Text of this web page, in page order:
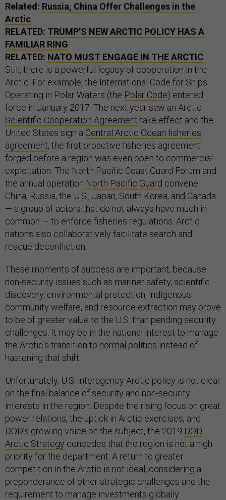
Related: Russia, China Offer Challenges in the
Arctic
RELATED: TRUMP’S NEW ARCTIC POLICY HAS A
FAMILIAR RING
RELATED: NATO MUST ENGAGE IN THE ARCTIC
Still, there is a powerful legacy of cooperation in the
Arctic. For example, the International Code for Ships
Operating in Polar Waters (the Polar Code) entered
force in January 2017. The next year saw an Arctic
Scientific Cooperation Agreement take effect and the
United States sign a Central Arctic Ocean fisheries
agreement, the first proactive fisheries agreement
forged before a region was even open to commercial
exploitation. The North Pacific Coast Guard Forum and
the annual operation North Pacific Guard convene
China, Russia, the U.S., Japan, South Korea, and Canada
— a group of actors that do not always have much in
common — to enforce fisheries regulations. Arctic
nations also collaboratively facilitate search and
rescue deconfliction.
These moments of success are important, because
non-security issues such as mariner safety, scientific
discovery, environmental protection, indigenous
community welfare, and resource extraction may prove
to be of greater value to the U.S. than pending security
challenges. It may be in the national interest to manage
the Arctic’s transition to normal politics instead of
hastening that shift.
Unfortunately, U.S. interagency Arctic policy is not clear
on the final balance of security and non-security
interests in the region. Despite the rising focus on great
power relations, the uptick in Arctic exercises, and
DOD’s growing voice on the subject, the 2019 DOD
Arctic Strategy concedes that the region is not a high
priority for the department. A return to greater
competition in the Arctic is not ideal, considering a
preponderance of other strategic challenges and the
requirement to manage investments globally.